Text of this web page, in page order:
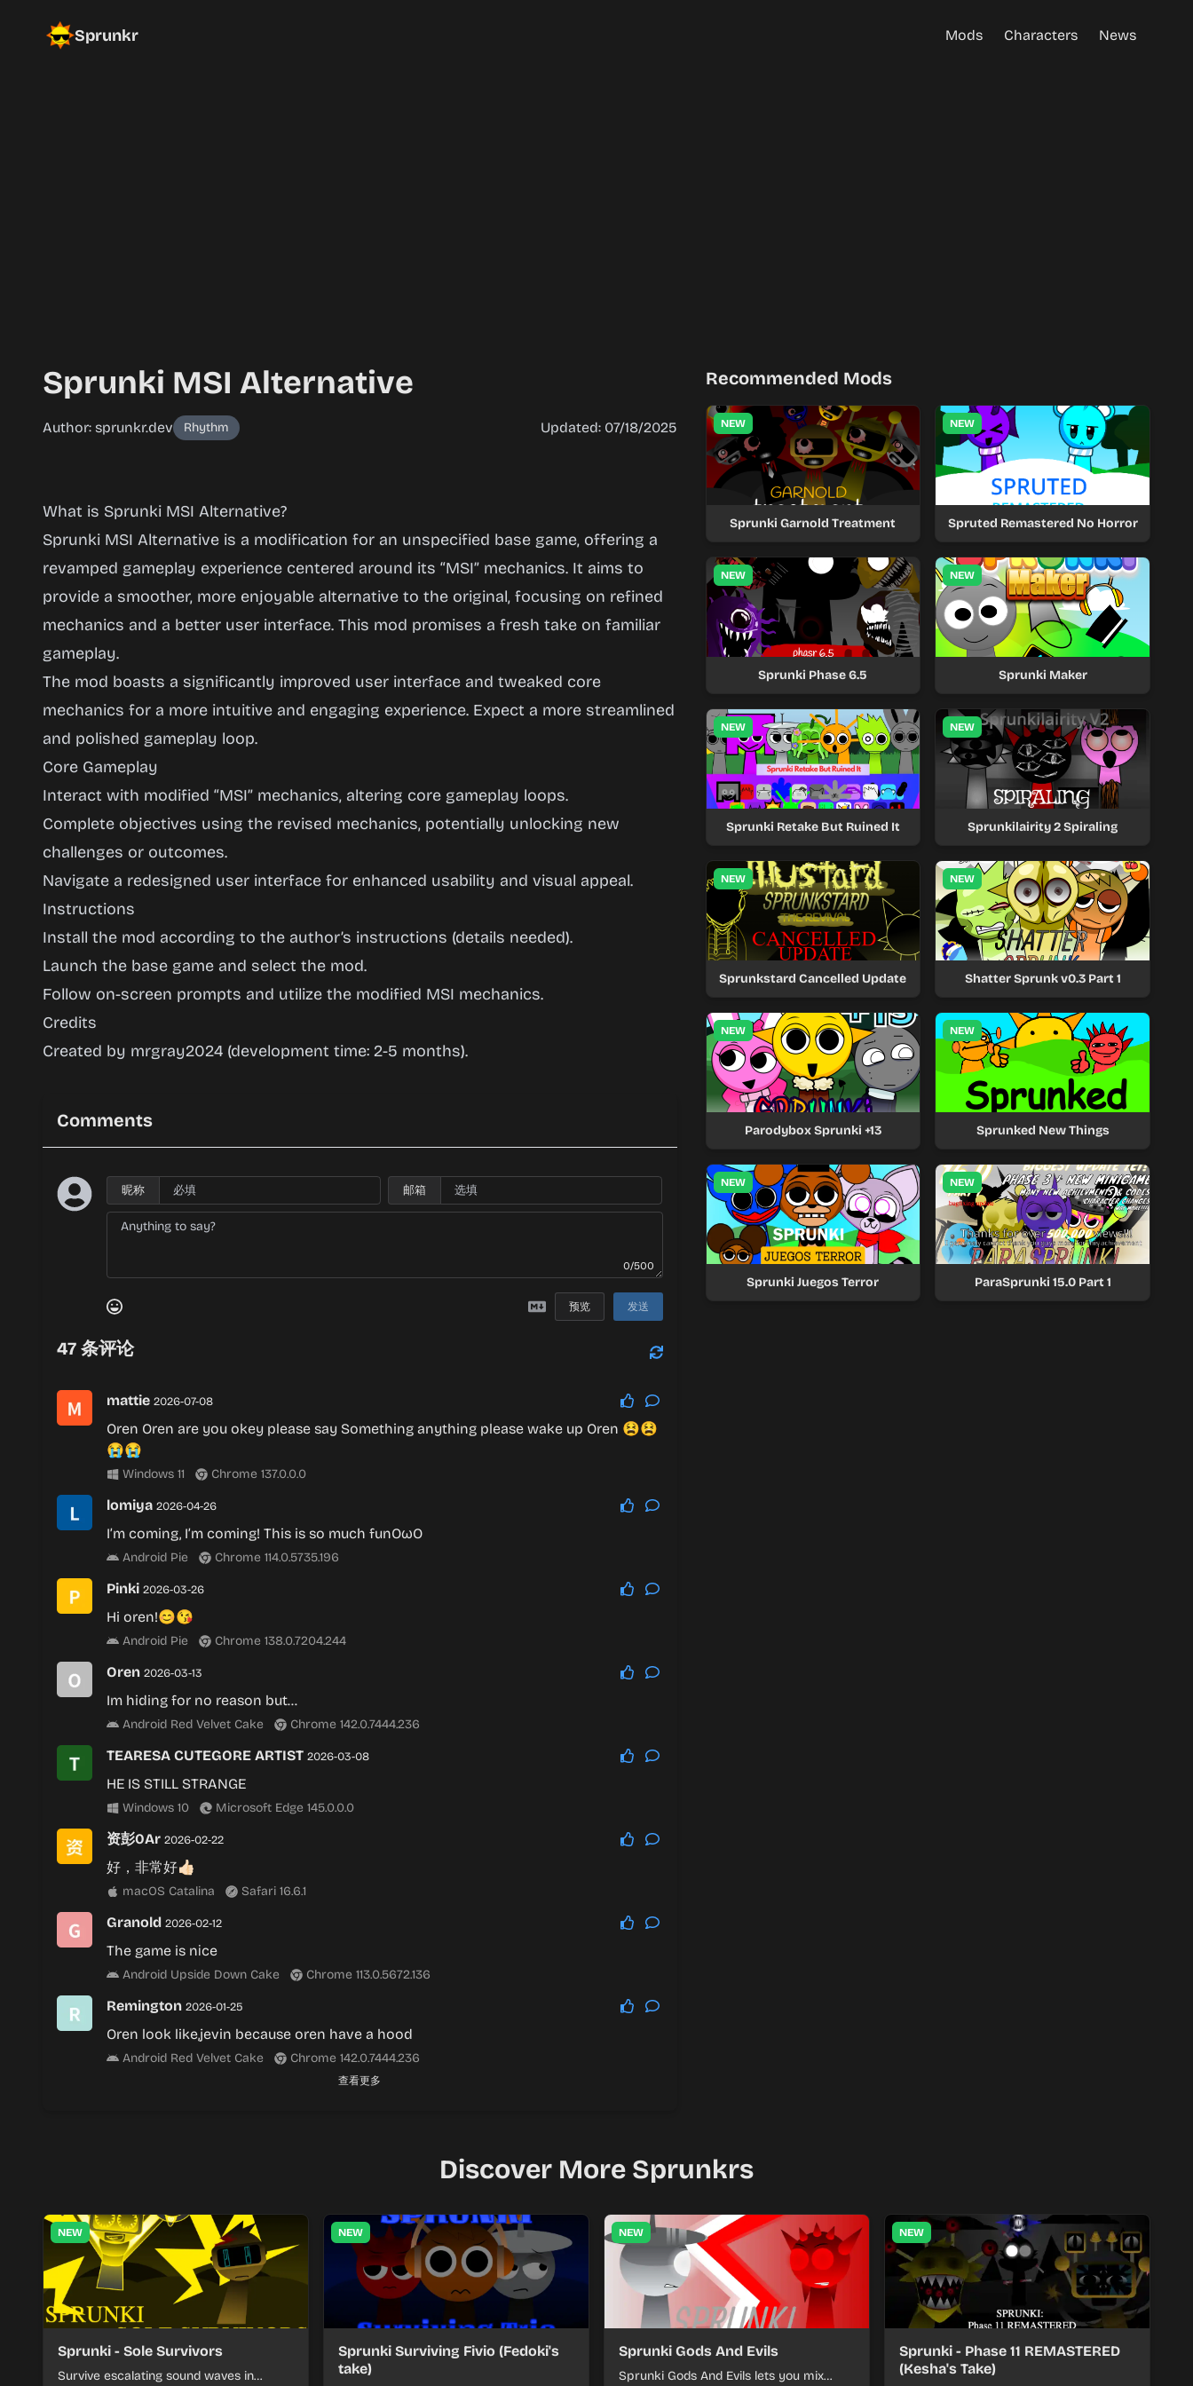
Sprunkr Mods Characters News
Sprunki MSI Alternative
Author: sprunkr.dev Rhythm Updated: 07/18/2025
Sprunki
MSI
Alternative
Play
Now
What is Sprunki MSI Alternative?
Sprunki MSI Alternative is a modification for an unspecified base game, offering a
revamped gameplay experience centered around its “MSI” mechanics. It aims to
provide a smoother, more enjoyable alternative to the original, focusing on refined
mechanics and a better user interface. This mod promises a fresh take on familiar
gameplay.
The mod boasts a significantly improved user interface and tweaked core
mechanics for a more intuitive and engaging experience. Expect a more streamlined
and polished gameplay loop.
Core Gameplay
Interact with modified “MSI” mechanics, altering core gameplay loops.
Complete objectives using the revised mechanics, potentially unlocking new
challenges or outcomes.
Navigate a redesigned user interface for enhanced usability and visual appeal.
Instructions
Install the mod according to the author’s instructions (details needed).
Launch the base game and select the mod.
Follow on-screen prompts and utilize the modified MSI mechanics.
Credits
Created by mrgray2024 (development time: 2-5 months).
Comments
昵称 邮箱
0/500
预览 发送
47 条评论
mattie 2026-07-08
Oren Oren are you okey please say Something anything please wake up Oren 😫😫
😭😭
Windows 11 Chrome 137.0.0.0
lomiya 2026-04-26
I’m coming, I’m coming! This is so much funOωO
Android Pie Chrome 114.0.5735.196
Pinki 2026-03-26
Hi oren!😊😘
Android Pie Chrome 138.0.7204.244
Oren 2026-03-13
Im hiding for no reason but…
Android Red Velvet Cake Chrome 142.0.7444.236
TEARESA CUTEGORE ARTIST 2026-03-08
HE IS STILL STRANGE
Windows 10 Microsoft Edge 145.0.0.0
资彭0Ar 2026-02-22
好，非常好👍🏻
macOS Catalina Safari 16.6.1
Granold 2026-02-12
The game is nⅰce
Android Upside Down Cake Chrome 113.0.5672.136
Remington 2026-01-25
Oren look like,jevin because oren have a hood
Android Red Velvet Cake Chrome 142.0.7444.236
查看更多
Recommended Mods
NEW
Sprunki Garnold Treatment
NEW
Spruted Remastered No Horror
NEW
Sprunki Phase 6.5
NEW
Sprunki Maker
NEW
Sprunki Retake But Ruined It
NEW
Sprunkilairity 2 Spiraling
NEW
Sprunkstard Cancelled Update
NEW
Shatter Sprunk v0.3 Part 1
NEW
Parodybox Sprunki +13
NEW
Sprunked New Things
NEW
Sprunki Juegos Terror
NEW
ParaSprunki 15.0 Part 1
Discover More Sprunkrs
NEW
Sprunki - Sole Survivors
Survive escalating sound waves in
NEW
Sprunki Surviving Fivio (Fedoki's
take)
NEW
Sprunki Gods And Evils
Sprunki Gods And Evils lets you mix
NEW
Sprunki - Phase 11 REMASTERED
(Kesha's Take)